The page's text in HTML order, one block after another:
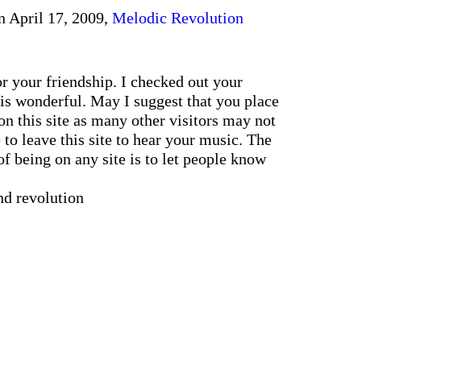
April 17, 2009, Melodic Revolution
your friendship. I checked out your
wonderful. May I suggest that you place
this site as many other visitors may not
leave this site to hear your music. The
being on any site is to let people know
revolution